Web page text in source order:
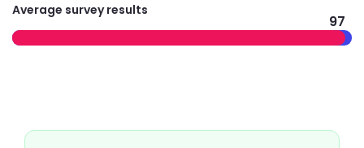
Average survey results
97